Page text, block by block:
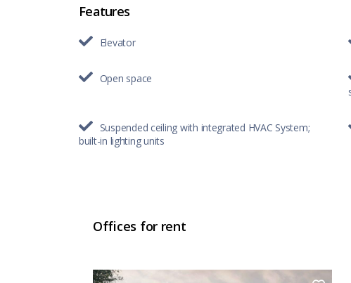
Features
Elevator
Open space
Suspended ceiling with integrated HVAC System;
built-in lighting units
Offices for rent